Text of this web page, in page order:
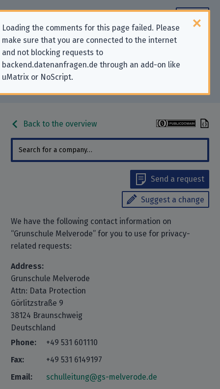
Loading the comments for this page failed. Please
make sure that you are connected to the internet
and not blocking requests to
backend.datenanfragen.de through an add-on like
uMatrix or NoScript.
Contact information for privacy-
related requests to “Grunschule
Back to the overview
Send a request
Suggest a change
We have the following contact information on
“Grunschule Melverode” for you to use for privacy-
related requests:
Address:
Grunschule Melverode
Attn: Data Protection
Görlitzstraße 9
38124 Braunschweig
Deutschland
Phone:
+49 531 601110
Fax:
+49 531 6149197
Email:
schulleitung@gs-melverode.de